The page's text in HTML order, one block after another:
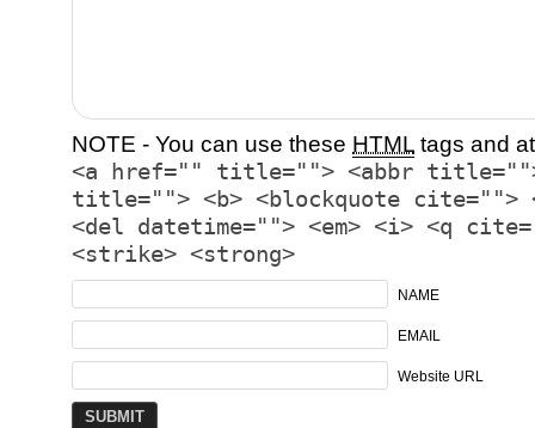
NOTE - You can use these HTML tags and
<a href="" title=""> <abbr title="">
title=""> <b> <blockquote cite="">
<del datetime=""> <em> <i> <q
<strike> <strong>
NAME
EMAIL
Website URL